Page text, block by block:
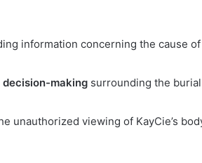
information concerning the cause of
decision-making surrounding the burial
unauthorized viewing of KayCie’s